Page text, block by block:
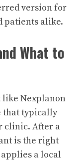
version for
patients alike.
What to
Nexplanon
that typically
clinic. After a
is the right
a local